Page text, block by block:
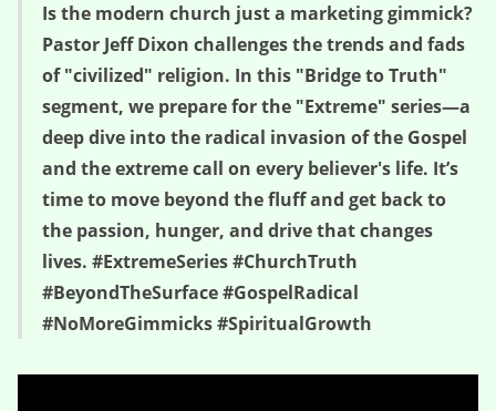
Is the modern church just a marketing gimmick?
Pastor Jeff Dixon challenges the trends and fads
of "civilized" religion. In this "Bridge to Truth"
segment, we prepare for the "Extreme" series—a
deep dive into the radical invasion of the Gospel
and the extreme call on every believer's life. It’s
time to move beyond the fluff and get back to
the passion, hunger, and drive that changes
lives. #ExtremeSeries #ChurchTruth
#BeyondTheSurface #GospelRadical
#NoMoreGimmicks #SpiritualGrowth